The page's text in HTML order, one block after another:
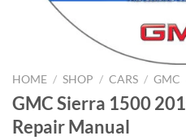
HOME / SHOP / CARS / GMC
GMC Sierra 1500
Repair Manual